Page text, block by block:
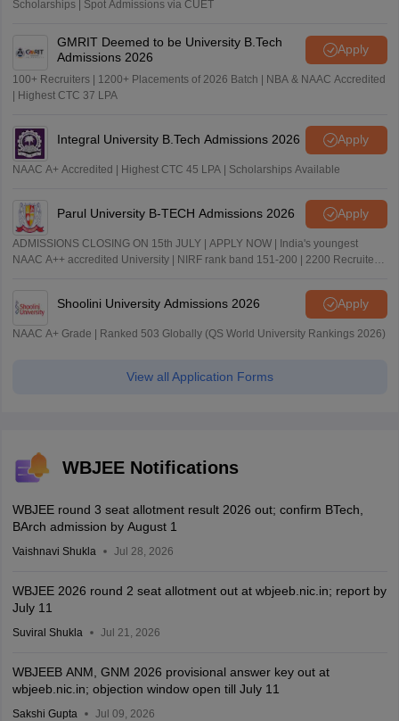
Scholarships | Spot Admissions via CUET
GMRIT Deemed to be University B.Tech
Admissions 2026
Apply
100+ Recruiters | 1200+ Placements of 2026 Batch | NBA & NAAC Accredited
| Highest CTC 37 LPA
Integral University B.Tech Admissions 2026 Apply
NAAC A+ Accredited | Highest CTC 45 LPA | Scholarships Available
Parul University B-TECH Admissions 2026 Apply
ADMISSIONS CLOSING ON 15th JULY | APPLY NOW | India's youngest
NAAC A++ accredited University | NIRF rank band 151-200 | 2200 Recruiters
Shoolini University Admissions 2026 Apply
NAAC A+ Grade | Ranked 503 Globally (QS World University Rankings 2026)
View all Application Forms
WBJEE Notifications
WBJEE round 3 seat allotment result 2026 out; confirm BTech,
BArch admission by August 1
Vaishnavi Shukla Jul 28, 2026
WBJEE 2026 round 2 seat allotment out at wbjeeb.nic.in; report by
July 11
Suviral Shukla Jul 21, 2026
WBJEEB ANM, GNM 2026 provisional answer key out at
wbjeeb.nic.in; objection window open till July 11
Sakshi Gupta Jul 09, 2026